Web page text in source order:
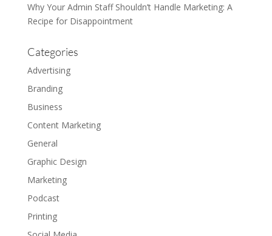
Why Your Admin Staff Shouldn’t Handle Marketing: A
Recipe for Disappointment
Categories
Advertising
Branding
Business
Content Marketing
General
Graphic Design
Marketing
Podcast
Printing